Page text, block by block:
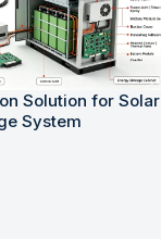
Solution for Solar
System